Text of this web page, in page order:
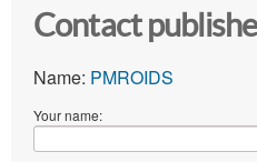
Contact
Name: PMROIDS
Your name: